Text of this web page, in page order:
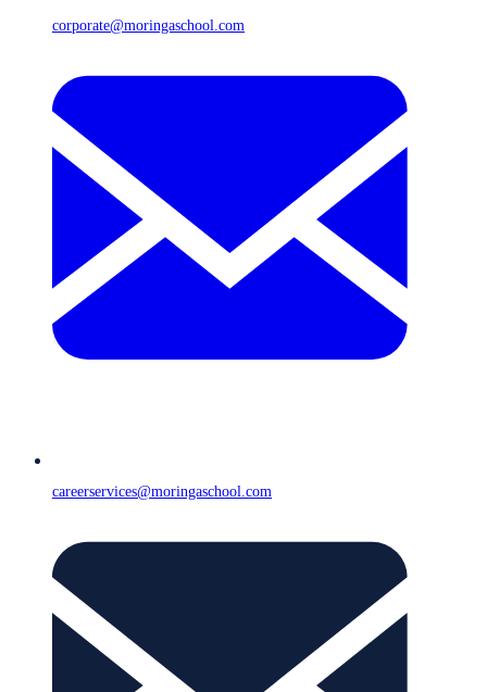
corporate@moringaschool.com
careerservices@moringaschool.com